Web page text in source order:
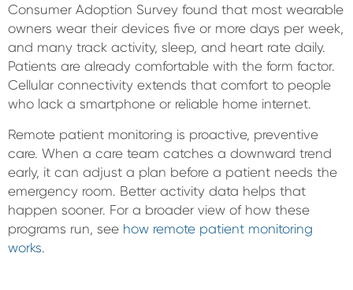
Consumer Adoption Survey found that most wearable
owners wear their devices five or more days per week,
and many track activity, sleep, and heart rate daily.
Patients are already comfortable with the form factor.
Cellular connectivity extends that comfort to people
who lack a smartphone or reliable home internet.
Remote patient monitoring is proactive, preventive
care. When a care team catches a downward trend
early, it can adjust a plan before a patient needs the
emergency room. Better activity data helps that
happen sooner. For a broader view of how these
programs run, see how remote patient monitoring
works.